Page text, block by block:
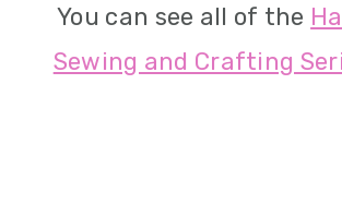
You can see all of the
Sewing and Crafting